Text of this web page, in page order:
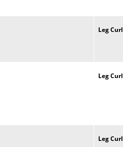
LegCurl
LegCurl
LegCurl